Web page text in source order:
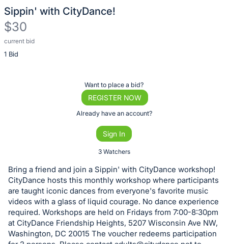
Sippin' with CityDance!
$30
current bid
1 Bid
Description
of
or
bid
on
this
item.
Sign
Want to place a bid?
REGISTER NOW
Already have an account?
Sign In
3 Watchers
Bring a friend and join a Sippin' with CityDance workshop!
CityDance hosts this monthly workshop where participants
are taught iconic dances from everyone's favorite music
videos with a glass of liquid courage. No dance experience
required. Workshops are held on Fridays from 7:00-8:30pm
at CityDance Friendship Heights, 5207 Wisconsin Ave NW,
Washington, DC 20015 The voucher redeems participation